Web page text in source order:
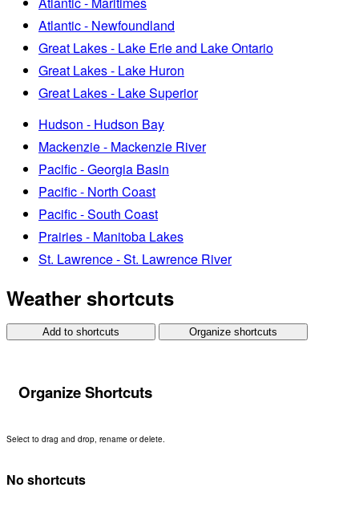
Atlantic - Newfoundland
Great Lakes - Lake Erie and Lake Ontario
Great Lakes - Lake Huron
Great Lakes - Lake Superior
Hudson - Hudson Bay
Mackenzie - Mackenzie River
Pacific - Georgia Basin
Pacific - North Coast
Pacific - South Coast
Prairies - Manitoba Lakes
St. Lawrence - St. Lawrence River
Weather shortcuts
Add to shortcuts Organize shortcuts
Organize Shortcuts
Select to drag and drop, rename or delete.
No shortcuts